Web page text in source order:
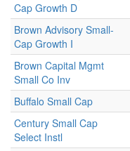
Cap Growth D
Brown Advisory Small-
Cap Growth I
Brown Capital Mgmt
Small Co Inv
Buffalo Small Cap
Century Small Cap
Select Instl